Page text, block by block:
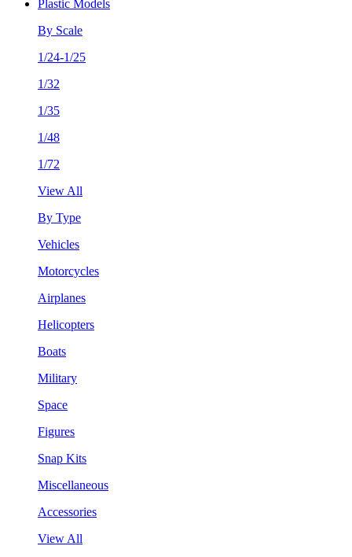
Plastic Models
By Scale
1/24-1/25
1/32
1/35
1/48
1/72
View All
By Type
Vehicles
Motorcycles
Airplanes
Helicopters
Boats
Military
Space
Figures
Snap Kits
Miscellaneous
Accessories
View All